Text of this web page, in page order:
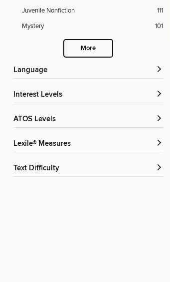
Juvenile Nonfiction
111
Mystery
101
More
Language
Interest Levels
ATOS Levels
Lexile® Measures
Text Difficulty